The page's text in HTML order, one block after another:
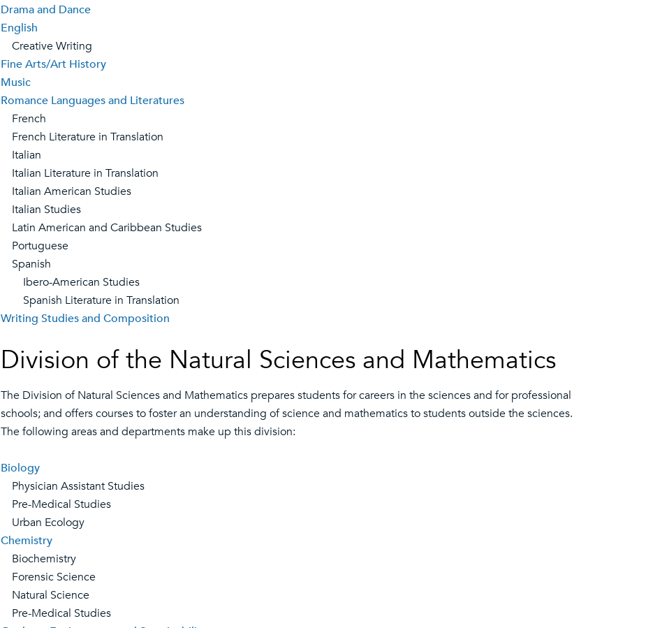
Drama and Dance
English
Creative Writing
Fine Arts/Art History
Music
Romance Languages and Literatures
French
French Literature in Translation
Italian
Italian Literature in Translation
Italian American Studies
Italian Studies
Latin American and Caribbean Studies
Portuguese
Spanish
Ibero-American Studies
Spanish Literature in Translation
Writing Studies and Composition
Division of the Natural Sciences and Mathematics
The Division of Natural Sciences and Mathematics prepares students for careers in the sciences and for professional
schools; and offers courses to foster an understanding of science and mathematics to students outside the sciences.
The following areas and departments make up this division:
Biology
Physician Assistant Studies
Pre-Medical Studies
Urban Ecology
Chemistry
Biochemistry
Forensic Science
Natural Science
Pre-Medical Studies